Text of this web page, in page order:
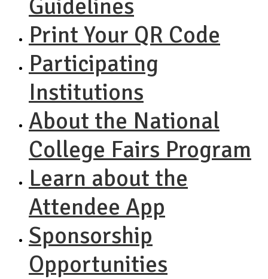
Guidelines
Print Your QR Code
Participating
Institutions
About the National
College Fairs Program
Learn about the
Attendee App
Sponsorship
Opportunities